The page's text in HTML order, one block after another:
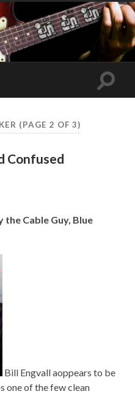
Toggle
(PAGE 2 OF 3)
Confused
the Cable Guy, Blue
Bill Engvall aoppears to be
one of the few clean